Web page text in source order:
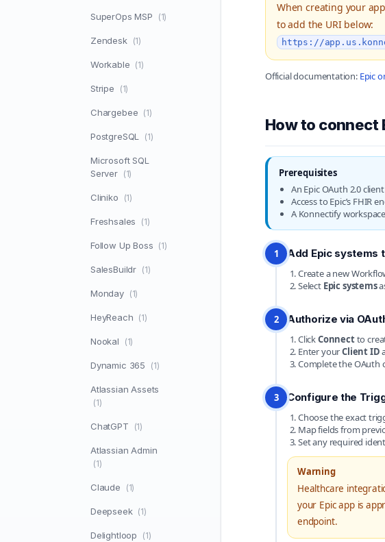
SuperOps MSP (1)
Zendesk (1)
Workable (1)
Stripe (1)
Chargebee (1)
PostgreSQL (1)
Microsoft SQL
Server (1)
Cliniko (1)
Freshsales (1)
Follow Up Boss (1)
SalesBuildr (1)
Monday (1)
HeyReach (1)
Nookal (1)
Dynamic 365 (1)
Atlassian Assets
(1)
ChatGPT (1)
Atlassian Admin
(1)
Claude (1)
Deepseek (1)
Delightloop (1)
When creating your
to add the URI below:
https://
Official documentation: Epic
How to connect
Prerequisites
An Epic OAuth 2.0
Access to Epic’s FHIR
A Konnectify
1 Add Epic systems
Create a new
Select Epic systems
2 Authorize via
ClickConnectto
Enter yourClient ID
Complete the OAuth
3 Configure the
Choose the exact
Map fields from
Set any required
Warning
Healthcare
your Epic app is
endpoint.